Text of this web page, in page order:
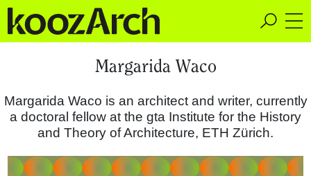
Margarida Waco
Margarida Waco is an architect and writer, currently
a doctoral fellow at the gta Institute for the History
and Theory of Architecture, ETH Zürich.